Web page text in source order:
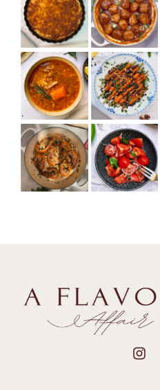
EASY CAULIFLOWER GRATIN TENDEREST BEEF MEATBALLS (UNIVERSAL RECIPE)
HEARTY LAMB AND LENTILS SOUP GLAZED CARROTS WITH CARAWAY SEEDS AND HONEY
QUICK WHOLE PRAWNS WITH GARLIC BUTTER AND PARSLEY TOMATO CEVICHE WITH GINGER AND SOY SAUCE